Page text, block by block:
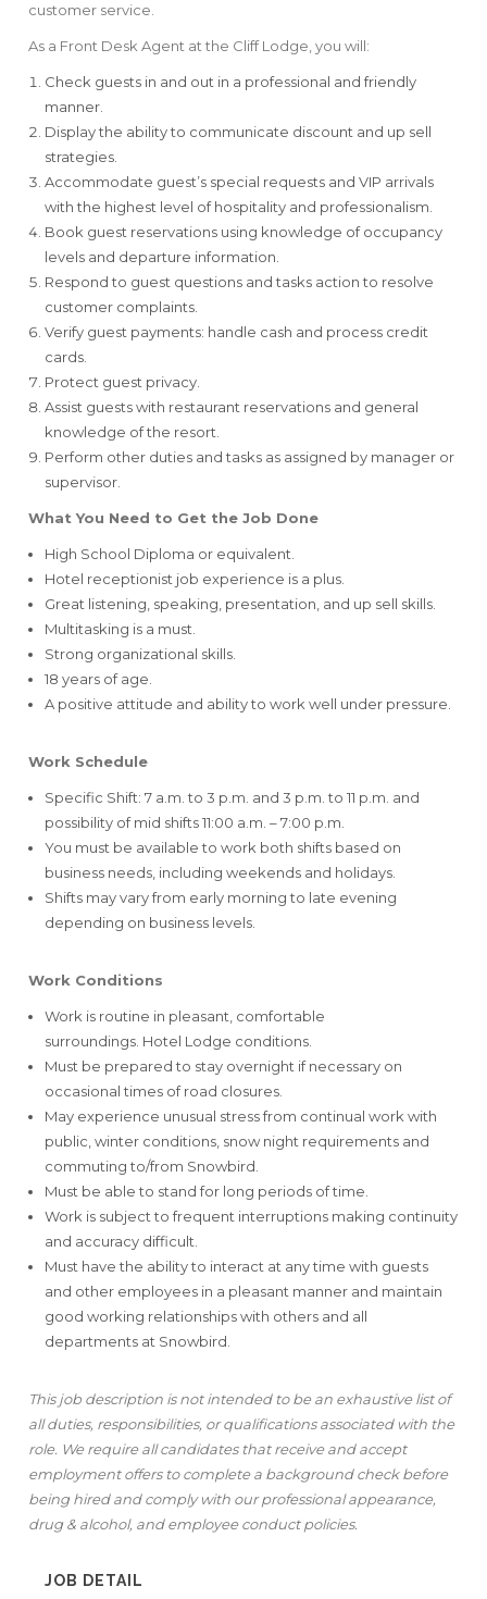
customer service.
As a Front Desk Agent at the Cliff Lodge, you will:
Check guests in and out in a professional and friendly
manner.
Display the ability to communicate discount and up sell
strategies.
Accommodate guest’s special requests and VIP arrivals
with the highest level of hospitality and professionalism.
Book guest reservations using knowledge of occupancy
levels and departure information.
Respond to guest questions and tasks action to resolve
customer complaints.
Verify guest payments: handle cash and process credit
cards.
Protect guest privacy.
Assist guests with restaurant reservations and general
knowledge of the resort.
Perform other duties and tasks as assigned by manager or
supervisor.
What You Need to Get the Job Done
High School Diploma or equivalent.
Hotel receptionist job experience is a plus.
Great listening, speaking, presentation, and up sell skills.
Multitasking is a must.
Strong organizational skills.
18 years of age.
A positive attitude and ability to work well under pressure.
Work Schedule
Specific Shift: 7 a.m. to 3 p.m. and 3 p.m. to 11 p.m. and
possibility of mid shifts 11:00 a.m. – 7:00 p.m.
You must be available to work both shifts based on
business needs, including weekends and holidays.
Shifts may vary from early morning to late evening
depending on business levels.
Work Conditions
Work is routine in pleasant, comfortable
surroundings. Hotel Lodge conditions.
Must be prepared to stay overnight if necessary on
occasional times of road closures.
May experience unusual stress from continual work with
public, winter conditions, snow night requirements and
commuting to/from Snowbird.
Must be able to stand for long periods of time.
Work is subject to frequent interruptions making continuity
and accuracy difficult.
Must have the ability to interact at any time with guests
and other employees in a pleasant manner and maintain
good working relationships with others and all
departments at Snowbird.
This job description is not intended to be an exhaustive list of
all duties, responsibilities, or qualifications associated with the
role. We require all candidates that receive and accept
employment offers to complete a background check before
being hired andcomply with our professional appearance,
drug & alcohol, and employee conduct policies.
JOB DETAIL